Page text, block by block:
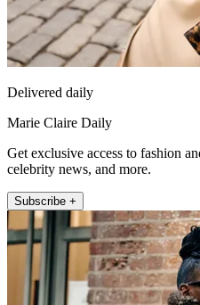
Delivered daily
Marie Claire Daily
Get exclusive access to fashion
celebrity news, and more.
Subscribe +